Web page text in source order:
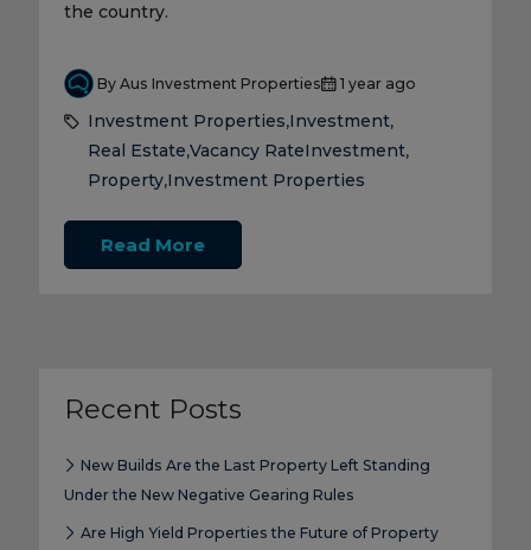
the country.
By Aus Investment Properties 1 year ago
Investment Properties,Investment,
Real Estate,Vacancy RateInvestment,
Property,Investment Properties
Read More
Recent Posts
New Builds Are the Last Property Left Standing
Under the New Negative Gearing Rules
Are High Yield Properties the Future of Property